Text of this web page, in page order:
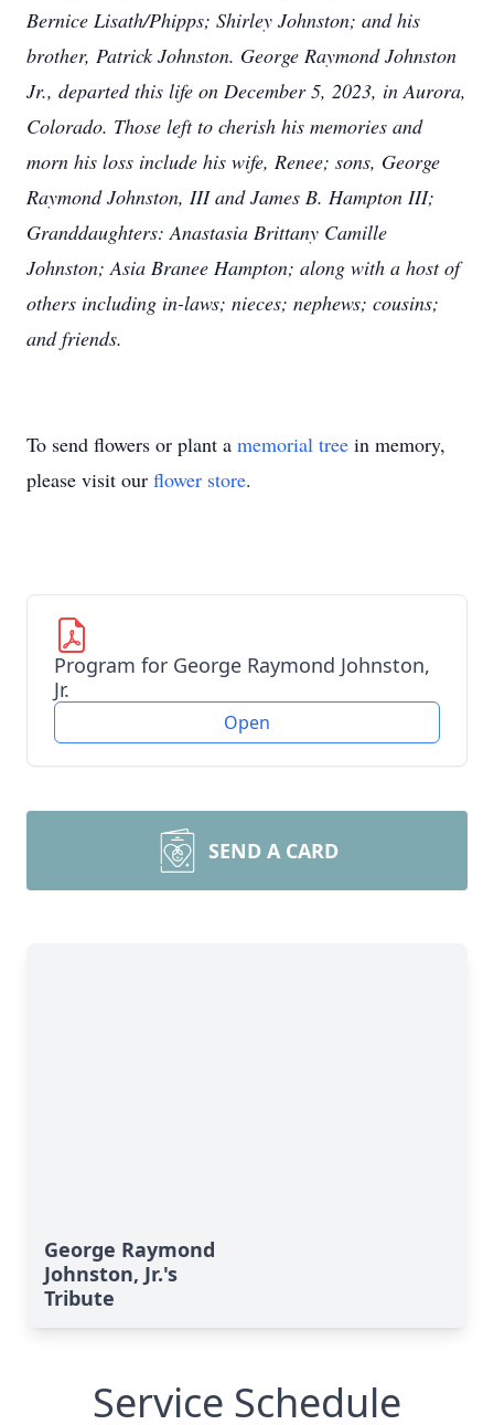
Bernice Lisath/Phipps; Shirley Johnston; and his
brother, Patrick Johnston. George Raymond Johnston
Jr., departed this life on December 5, 2023, in Aurora,
Colorado. Those left to cherish his memories and
morn his loss include his wife, Renee; sons, George
Raymond Johnston, III and James B. Hampton III;
Granddaughters: Anastasia Brittany Camille
Johnston; Asia Branee Hampton; along with a host of
others including in-laws; nieces; nephews; cousins;
and friends.
To send flowers or plant a memorial tree in memory,
please visit our flower store.
Program for George Raymond Johnston,
Jr.
Open
SEND A CARD
George Raymond
Johnston, Jr.'s
Tribute
Service Schedule